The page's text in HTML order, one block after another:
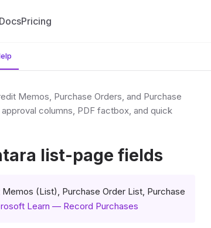
DocsPricing
Memos, Purchase Orders, and Purchase
columns, PDF factbox, and quick
list-page fields
(List), Purchase Order List, Purchase
Learn — Record Purchases